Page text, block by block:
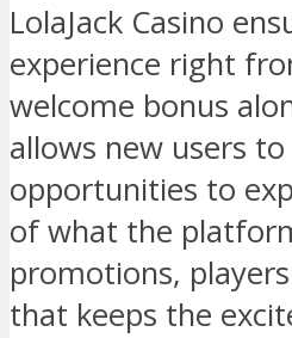
LolaJack Casino
experience right
welcome bonus
allows new users
opportunities to
of what the
promotions,
that keeps the